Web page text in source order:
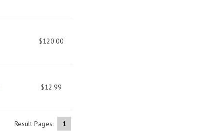
$120.00
$12.99
Result Pages: 1